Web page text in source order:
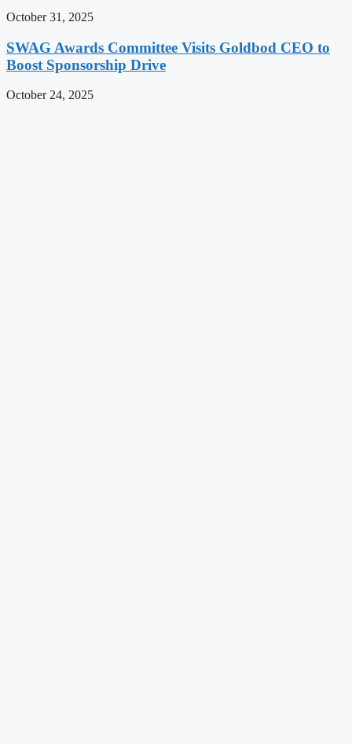
October 31, 2025
SWAG Awards Committee Visits Goldbod CEO to
Boost Sponsorship Drive
October 24, 2025